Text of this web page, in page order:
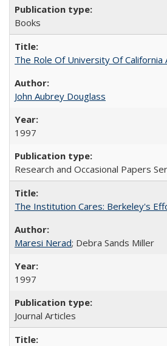
Books
The Role Of University Of California
John Aubrey Douglass
1997
Research and Occasional Papers
The Institution Cares: Berkeley's
Maresi Nerad; Debra Sands Miller
1997
Journal Articles